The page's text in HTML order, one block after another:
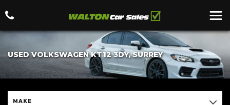
USED VOLKSWAGEN KT12 3DY, SURREY
MAKE